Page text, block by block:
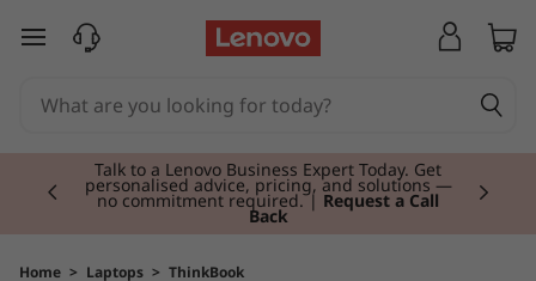
Tskip to main content
Talk to a Lenovo Business Expert Today. Get
personalised advice, pricing, and solutions —
no commitment required. | Request a Call
Back
Currently displaying item 2 of 3
Home > Laptops > ThinkBook